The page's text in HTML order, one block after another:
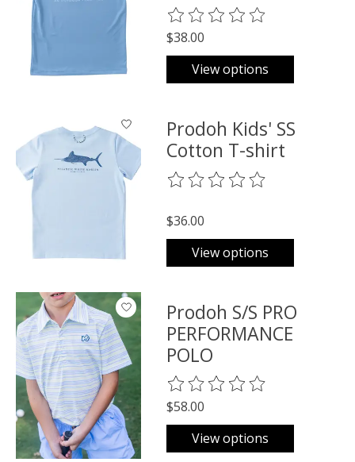
The rating of this product is
$38.00
View options
Prodoh Kids' SS
Cotton T-shirt
The rating of this product is
$36.00
View options
Prodoh S/S PRO
PERFORMANCE
POLO
The rating of this product is
$58.00
View options